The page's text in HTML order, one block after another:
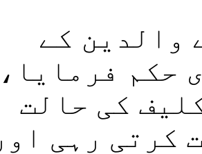
والدین کے
حکم فرمایا،
کی حالت
کرتی رہی اور